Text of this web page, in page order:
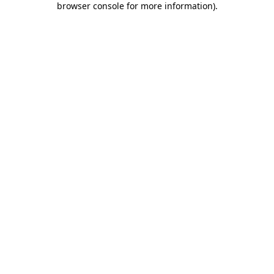
browser console for more information).